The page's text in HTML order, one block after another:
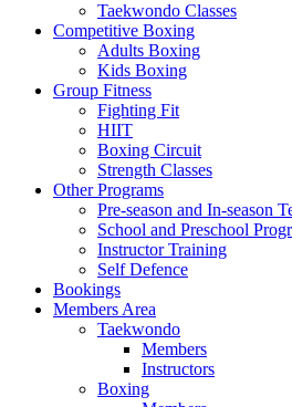
Taekwondo Classes
Competitive Boxing
Adults Boxing
Kids Boxing
Group Fitness
Fighting Fit
HIIT
Boxing Circuit
Strength Classes
Other Programs
Pre-season and In-season
School and Preschool
Instructor Training
Self Defence
Bookings
Members Area
Taekwondo
Members
Instructors
Boxing